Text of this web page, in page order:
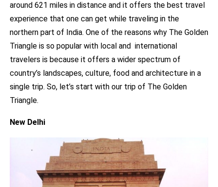
around 621 miles in distance and it offers the best travel
experience that one can get while traveling in the
northern part of India. One of the reasons why The Golden
Triangle is so popular with local and international
travelers is because it offers a wider spectrum of
country’s landscapes, culture, food and architecture in a
single trip. So, let’s start with our trip of The Golden
Triangle.
New Delhi